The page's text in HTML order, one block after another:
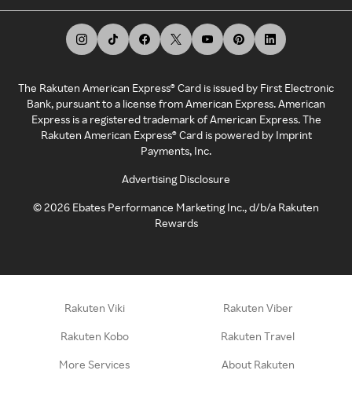
The Rakuten American Express® Card is issued by First Electronic
Bank, pursuant to a license from American Express. American
Express is a registered trademark of American Express. The
Rakuten American Express® Card is powered by Imprint
Payments, Inc.
Advertising Disclosure
©2026 Ebates Performance Marketing Inc., d/b/a Rakuten
Rewards
Rakuten Viki Rakuten Viber
Rakuten Kobo Rakuten Travel
More Services About Rakuten